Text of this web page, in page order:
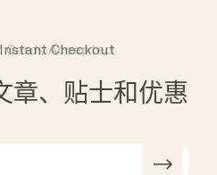
Instant Checkout
Cards Accepted
章、贴士和优惠